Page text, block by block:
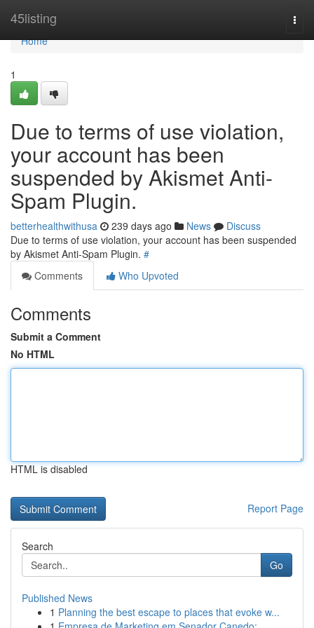
45listing
Home
Home
1
Due to terms of use violation,
your account has been
suspended by Akismet Anti-
Spam Plugin.
betterhealthwithusa 239 days ago News
Discuss
Due to terms of use violation, your account has been suspended
by Akismet Anti-Spam Plugin. #
Comments
Who Upvoted
Comments
Submit a Comment
No HTML
HTML is disabled
Report Page
Search
Go
Published News
1 Planning the best escape to places that evoke w...